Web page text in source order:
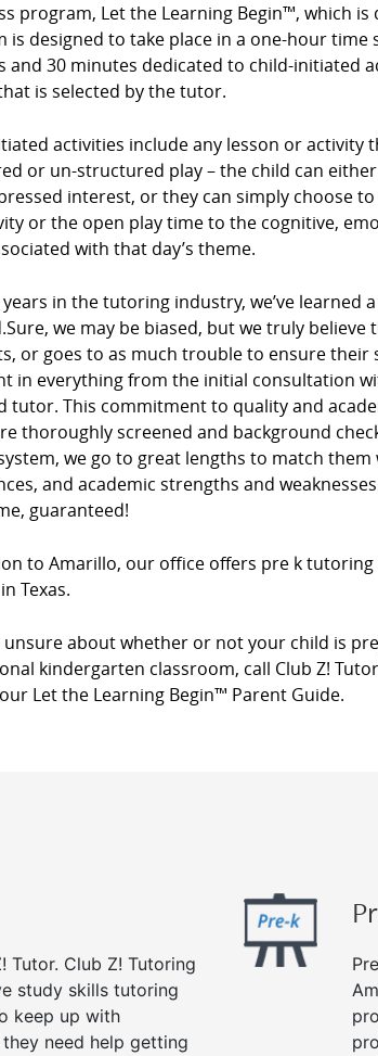
program, Let the Learning Begin™, which
is designed to take place in a one-hour
and 30 minutes dedicated to child-initiated
is selected by the tutor.
activities include any lesson or
or un-structured play – the child can
interest, or they can simply choose
or the open play time to the cognitive,
with that day’s theme.
in the tutoring industry, we’ve
we may be biased, but we truly
or goes to as much trouble to ensure their
in everything from the initial consultation
tutor. This commitment to quality and
thoroughly screened and background
we go to great lengths to match
and academic strengths and
guaranteed!
to Amarillo, our office offers pre k
Texas.
unsure about whether or not your child is
kindergarten classroom, call Club Z!
Let the Learning Begin™ Parent Guide.
Tutor. Club Z! Tutoring
study skills tutoring
keep up with
need help getting